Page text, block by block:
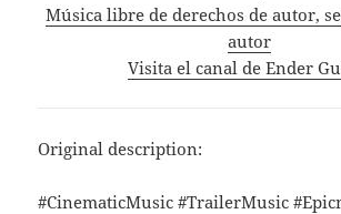
Música libre de derechos de autor,
autor
Visita el canal de Ender
Original description:
#CinematicMusic #TrailerMusic